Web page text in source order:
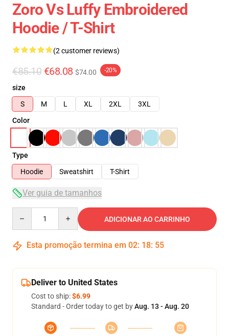
Zoro Vs Luffy Embroidered
Hoodie / T-Shirt
(2 customer reviews)
€85.10 €68.08 $74.00 -20%
size
S
M L XL 2XL
3XL
Color
Type
Hoodie
Sweatshirt T-Shirt
Ver guia de tamanhos
ADICIONAR AO CARRINHO
Esta promoção termina em 02: 18: 54
Deliver to United States
Cost to ship:$6.99
Standard - Order today to get byAug. 13 - Aug. 20